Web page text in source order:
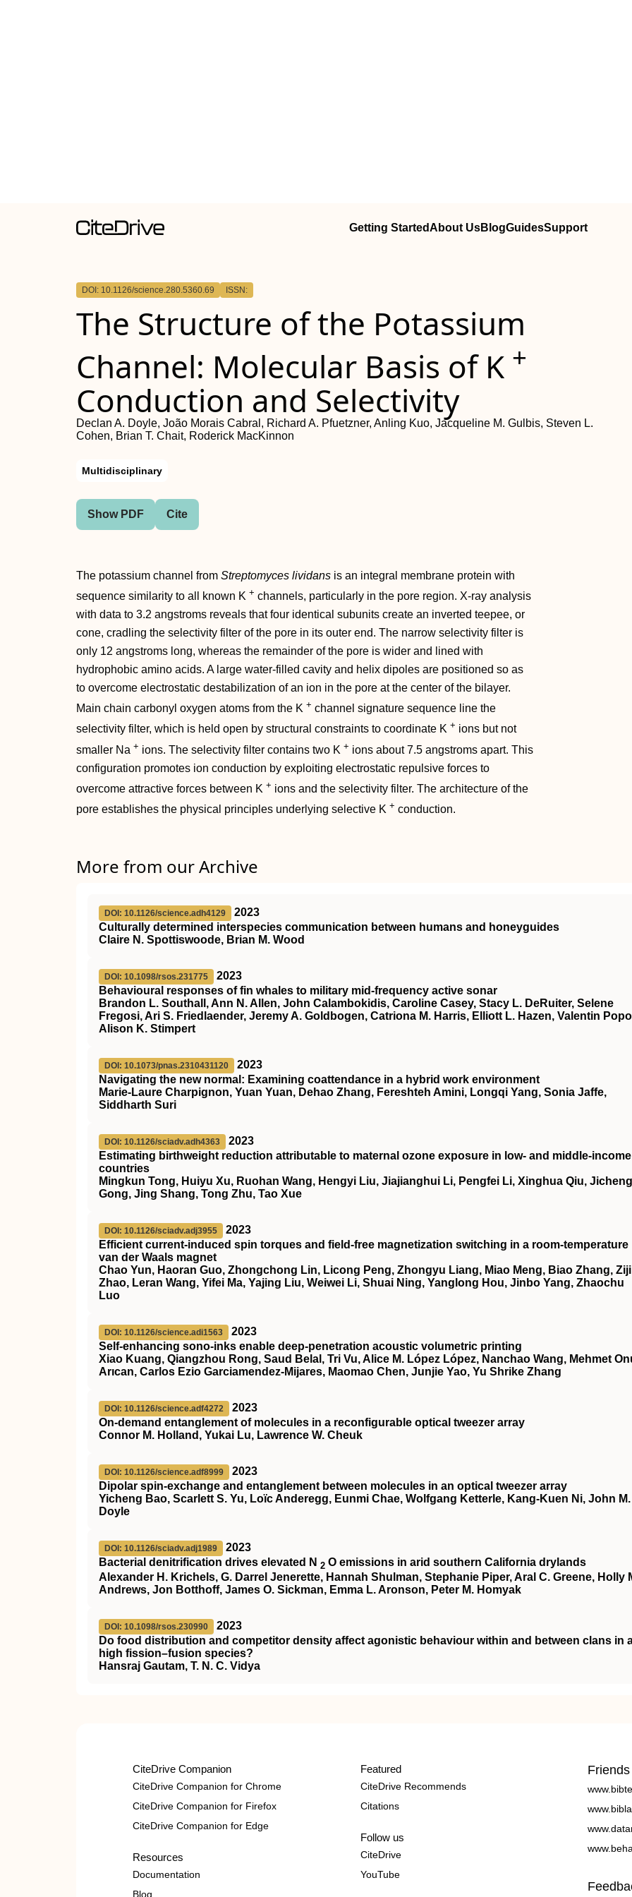
Getting StartedAbout UsBlogGuidesSupport
DOI: 10.1126/science.280.5360.69 ISSN:
The Structure of the Potassium
Channel: Molecular Basis of K +
Conduction and Selectivity
Declan A. Doyle, João Morais Cabral, Richard A. Pfuetzner, Anling Kuo, Jacqueline M. Gulbis, Steven L.
Cohen, Brian T. Chait, Roderick MacKinnon
Multidisciplinary
Show PDF Cite
The potassium channel from Streptomyces lividans is an integral membrane protein with
sequence similarity to all known K + channels, particularly in the pore region. X-ray analysis
with data to 3.2 angstroms reveals that four identical subunits create an inverted teepee, or
cone, cradling the selectivity filter of the pore in its outer end. The narrow selectivity filter is
only 12 angstroms long, whereas the remainder of the pore is wider and lined with
hydrophobic amino acids. A large water-filled cavity and helix dipoles are positioned so as
to overcome electrostatic destabilization of an ion in the pore at the center of the bilayer.
Main chain carbonyl oxygen atoms from the K + channel signature sequence line the
selectivity filter, which is held open by structural constraints to coordinate K + ions but not
smaller Na + ions. The selectivity filter contains two K + ions about 7.5 angstroms apart. This
configuration promotes ion conduction by exploiting electrostatic repulsive forces to
overcome attractive forces between K + ions and the selectivity filter. The architecture of the
pore establishes the physical principles underlying selective K + conduction.
More from our Archive
DOI: 10.1126/science.adh4129
2023
Culturally determined interspecies communication between humans and honeyguides
Claire N. Spottiswoode, Brian M. Wood
DOI: 10.1098/rsos.231775
2023
Behavioural responses of fin whales to military mid-frequency active sonar
Brandon L. Southall, Ann N. Allen, John Calambokidis, Caroline Casey, Stacy L. DeRuiter, Selene
Fregosi, Ari S. Friedlaender, Jeremy A. Goldbogen, Catriona M. Harris, Elliott L. Hazen, Valentin
Alison K. Stimpert
DOI: 10.1073/pnas.2310431120
2023
Navigating the new normal: Examining coattendance in a hybrid work environment
Marie-Laure Charpignon, Yuan Yuan, Dehao Zhang, Fereshteh Amini, Longqi Yang, Sonia Jaffe,
Siddharth Suri
DOI: 10.1126/sciadv.adh4363
2023
Estimating birthweight reduction attributable to maternal ozone exposure in low- and middle-income
countries
Mingkun Tong, Huiyu Xu, Ruohan Wang, Hengyi Liu, Jiajianghui Li, Pengfei Li, Xinghua Qiu, Jicheng
Gong, Jing Shang, Tong Zhu, Tao Xue
DOI: 10.1126/sciadv.adj3955
2023
Efficient current-induced spin torques and field-free magnetization switching in a room-temperature
van der Waals magnet
Chao Yun, Haoran Guo, Zhongchong Lin, Licong Peng, Zhongyu Liang, Miao Meng, Biao Zhang,
Zhao, Leran Wang, Yifei Ma, Yajing Liu, Weiwei Li, Shuai Ning, Yanglong Hou, Jinbo Yang, Zhaochu
Luo
DOI: 10.1126/science.adi1563
2023
Self-enhancing sono-inks enable deep-penetration acoustic volumetric printing
Xiao Kuang, Qiangzhou Rong, Saud Belal, Tri Vu, Alice M. López López, Nanchao Wang, Mehmet
Arıcan, Carlos Ezio Garciamendez-Mijares, Maomao Chen, Junjie Yao, Yu Shrike Zhang
DOI: 10.1126/science.adf4272
2023
On-demand entanglement of molecules in a reconfigurable optical tweezer array
Connor M. Holland, Yukai Lu, Lawrence W. Cheuk
DOI: 10.1126/science.adf8999
2023
Dipolar spin-exchange and entanglement between molecules in an optical tweezer array
Yicheng Bao, Scarlett S. Yu, Loïc Anderegg, Eunmi Chae, Wolfgang Ketterle, Kang-Kuen Ni, John M.
Doyle
DOI: 10.1126/sciadv.adj1989
2023
Bacterial denitrification drives elevated N 2 O emissions in arid southern California drylands
Alexander H. Krichels, G. Darrel Jenerette, Hannah Shulman, Stephanie Piper, Aral C. Greene, Holly
Andrews, Jon Botthoff, James O. Sickman, Emma L. Aronson, Peter M. Homyak
DOI: 10.1098/rsos.230990
2023
Do food distribution and competitor density affect agonistic behaviour within and between clans in
high fission–fusion species?
Hansraj Gautam, T. N. C. Vidya
CiteDrive Companion
CiteDrive Companion for Chrome
CiteDrive Companion for Firefox
CiteDrive Companion for Edge
Resources
Documentation
Blog
Featured
CiteDrive Recommends
Citations
Follow us
CiteDrive
YouTube
Friends